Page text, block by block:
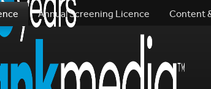
Annual Screening Licence Content